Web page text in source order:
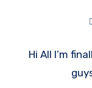
Hi All I’m